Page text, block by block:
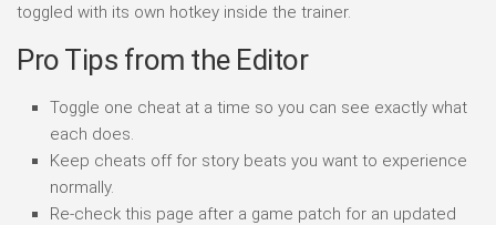
toggled with its own hotkey inside the trainer.
Pro Tips from the Editor
Toggle one cheat at a time so you can see exactly what
each does.
Keep cheats off for story beats you want to experience
normally.
Re-check this page after a game patch for an updated